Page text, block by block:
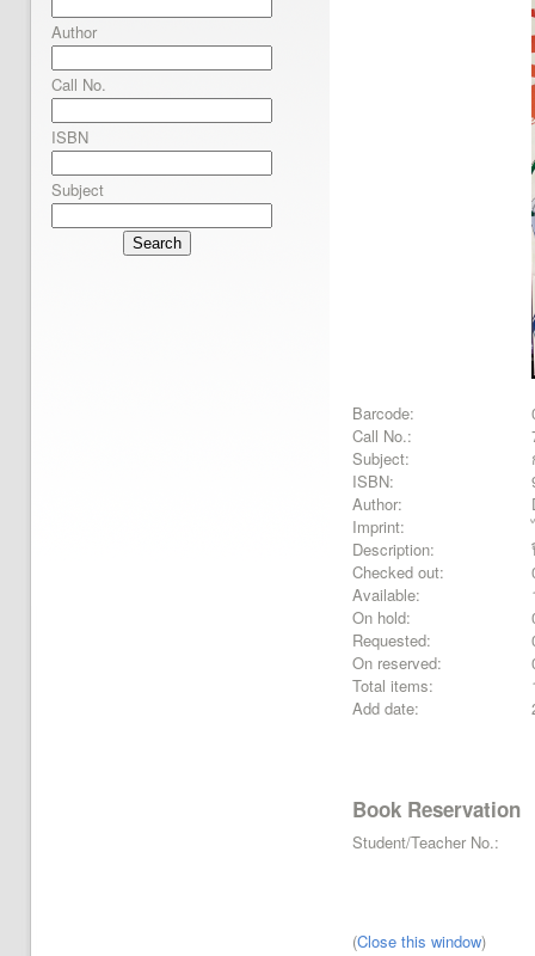
Author
Call No.
ISBN
Subject
Search
Barcode:
Call No.:
Subject:
ISBN:
Author:
Imprint:
Description:
Checked out:
Available:
On hold:
Requested:
On reserved:
Total items:
Add date:
Book Reservation
Student/Teacher No.:
(Close this window)